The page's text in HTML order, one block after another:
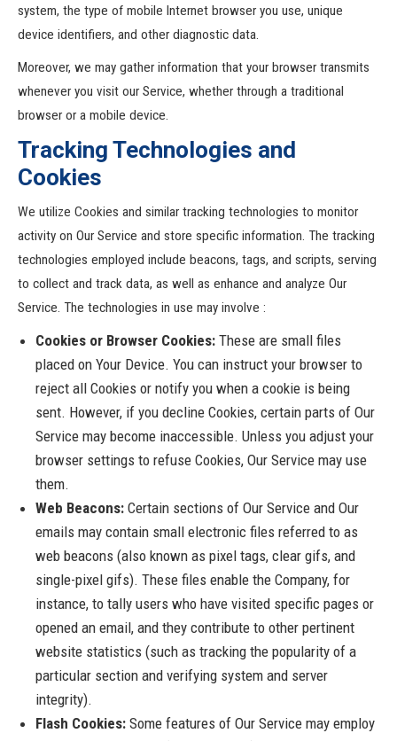
system, the type of mobile Internet browser you use, unique
device identifiers, and other diagnostic data.
Moreover, we may gather information that your browser transmits
whenever you visit our Service, whether through a traditional
browser or a mobile device.
Tracking Technologies and
Cookies
We utilize Cookies and similar tracking technologies to monitor
activity on Our Service and store specific information. The tracking
technologies employed include beacons, tags, and scripts, serving
to collect and track data, as well as enhance and analyze Our
Service. The technologies in use may involve :
Cookies or Browser Cookies: These are small files
placed on Your Device. You can instruct your browser to
reject all Cookies or notify you when a cookie is being
sent. However, if you decline Cookies, certain parts of Our
Service may become inaccessible. Unless you adjust your
browser settings to refuse Cookies, Our Service may use
them.
Web Beacons: Certain sections of Our Service and Our
emails may contain small electronic files referred to as
web beacons (also known as pixel tags, clear gifs, and
single-pixel gifs). These files enable the Company, for
instance, to tally users who have visited specific pages or
opened an email, and they contribute to other pertinent
website statistics (such as tracking the popularity of a
particular section and verifying system and server
integrity).
Flash Cookies: Some features of Our Service may employ